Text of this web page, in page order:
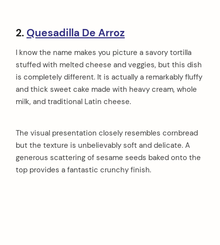
2. Quesadilla De Arroz
I know the name makes you picture a savory tortilla
stuffed with melted cheese and veggies, but this dish
is completely different. It is actually a remarkably fluffy
and thick sweet cake made with heavy cream, whole
milk, and traditional Latin cheese.
The visual presentation closely resembles cornbread
but the texture is unbelievably soft and delicate. A
generous scattering of sesame seeds baked onto the
top provides a fantastic crunchy finish.